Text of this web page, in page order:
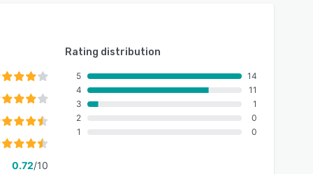
0.72/10
Rating distribution
5
4
3
2
1
14
11
1
0
0